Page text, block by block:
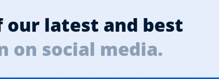
latest and best
on social media.